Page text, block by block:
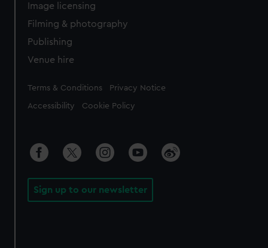
Image licensing
Filming & photography
Publishing
Venue hire
Legal
Terms & Conditions Privacy Notice
Accessibility Cookie Policy
Sign up to our newsletter